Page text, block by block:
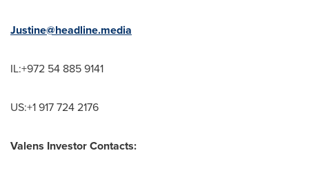
Justine@headline.media
IL:+972 54 885 9141
US:+1 917 724 2176
Valens Investor Contacts: